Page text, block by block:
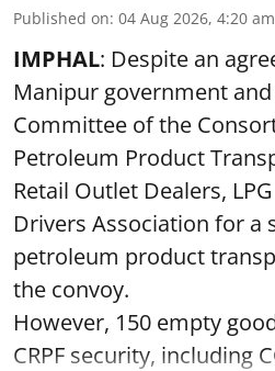
Published on: 04 Aug 2026, 4:20 am
IMPHAL: Despite an
Manipur government
Committee of the
Petroleum Product
Retail Outlet Dealers,
Drivers Association for a
petroleum product
the convoy.
However, 150 empty
CRPF security, including